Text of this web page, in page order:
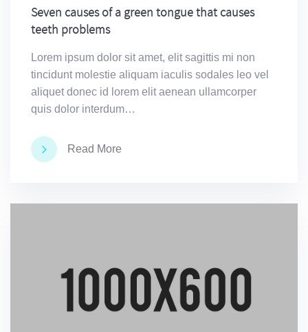
Seven causes of a green tongue that causes
teeth problems
Lorem ipsum dolor sit amet, elit sagittis mi non
tincidunt molestie aliquam iaculis sodales leo vel
aliquet donec id lorem elit aenean ullamcorper
quis dolor interdum…
Read More